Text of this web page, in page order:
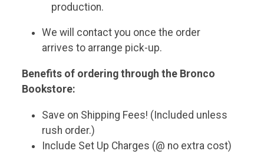
production.
We will contact you once the order
arrives to arrange pick-up.
Benefits of ordering through the Bronco
Bookstore:
Save on Shipping Fees! (Included unless
rush order.)
Include Set Up Charges (@ no extra cost)